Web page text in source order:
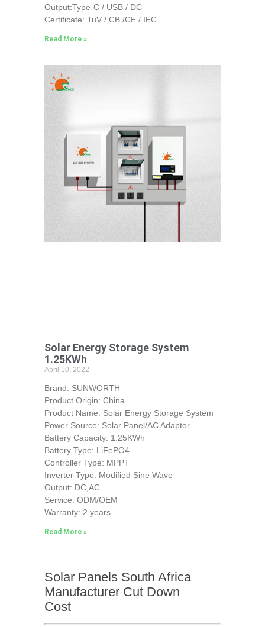
Output:Type-C / USB / DC
Certificate: TuV / CB /CE / IEC
Read More »
Solar Energy Storage System
1.25KWh
April 10, 2022
Brand: SUNWORTH
Product Origin: China
Product Name: Solar Energy Storage System
Power Source: Solar Panel/AC Adaptor
Battery Capacity: 1.25KWh
Battery Type: LiFePO4
Controller Type: MPPT
Inverter Type: Modified Sine Wave
Output: DC,AC
Service: ODM/OEM
Warranty: 2 years
Read More »
Solar Panels South Africa
Manufacturer Cut Down
Cost